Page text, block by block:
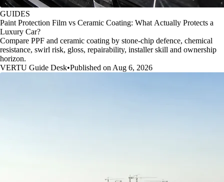
GUIDES
Paint Protection Film vs Ceramic Coating: What Actually Protects a
Luxury Car?
Compare PPF and ceramic coating by stone-chip defence, chemical
resistance, swirl risk, gloss, repairability, installer skill and ownership
horizon.
VERTU Guide Desk•Published on Aug 6, 2026